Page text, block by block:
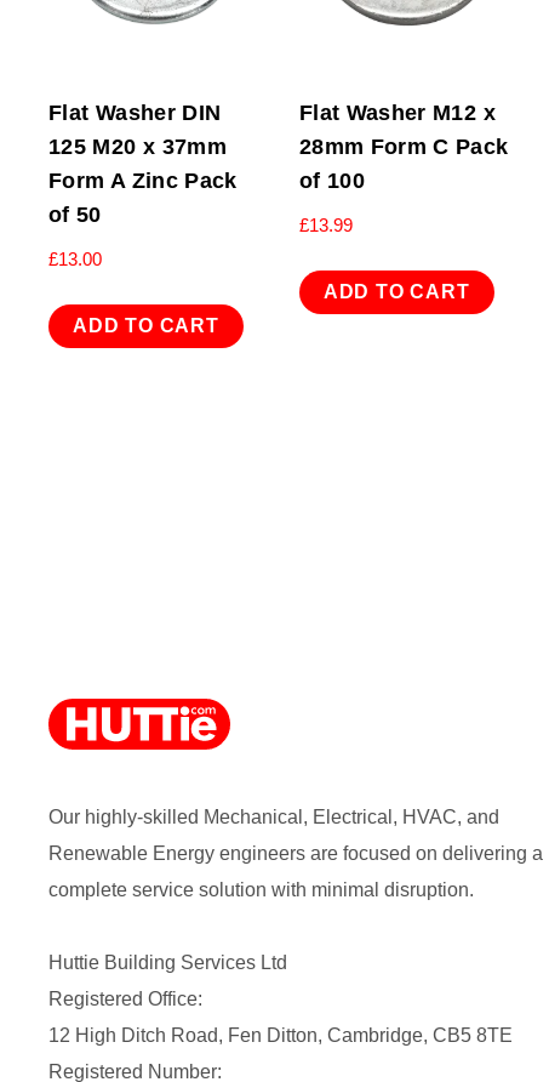
Flat Washer DIN
125 M20 x 37mm
Form A Zinc Pack
of 50
£13.00
ADD TO CART
Flat Washer M12 x
28mm Form C Pack
of 100
£13.99
ADD TO CART
Our highly-skilled Mechanical, Electrical, HVAC, and
Renewable Energy engineers are focused on delivering a
complete service solution with minimal disruption.
Huttie Building Services Ltd
Registered Office:
12 High Ditch Road, Fen Ditton, Cambridge, CB5 8TE
Registered Number: